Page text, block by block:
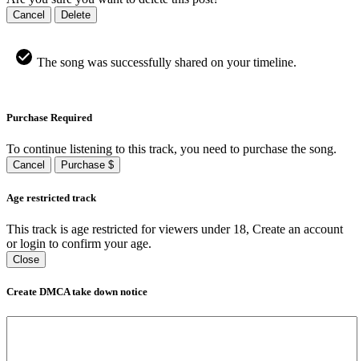
Cancel Delete
The song was successfully shared on your timeline.
Purchase Required
To continue listening to this track, you need to purchase the song.
Cancel Purchase $
Age restricted track
This track is age restricted for viewers under 18, Create an account
or login to confirm your age.
Close
Create DMCA take down notice